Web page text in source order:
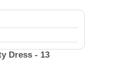
Dress - 13